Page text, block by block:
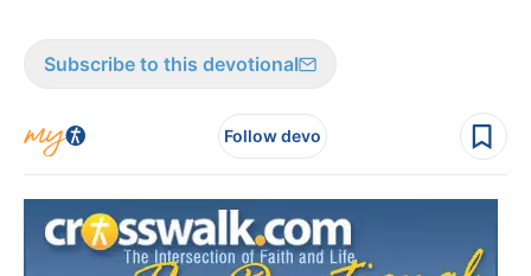
Subscribe to this devotional
Follow devo